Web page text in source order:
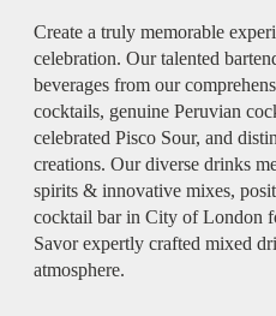
Create a truly memorable
celebration. Our talented
beverages from our
cocktails, genuine Peruvian
celebrated Pisco Sour, and
creations. Our diverse drinks
spirits & innovative mixes,
cocktail bar in City of London
Savor expertly crafted mixed
atmosphere.